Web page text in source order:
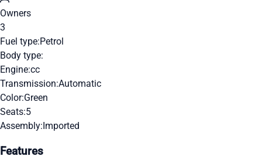
Owners
3
Fuel type:Petrol
Body type:
Engine:cc
Transmission:Automatic
Color:Green
Seats:5
Assembly:Imported
Features